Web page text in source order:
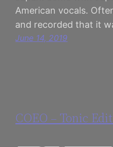
American vocals.
and recorded that it
June 14, 2019
COEO – Tonic